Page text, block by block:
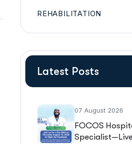
REHABILITATION
Latest Posts
07 August 2026
FOCOS